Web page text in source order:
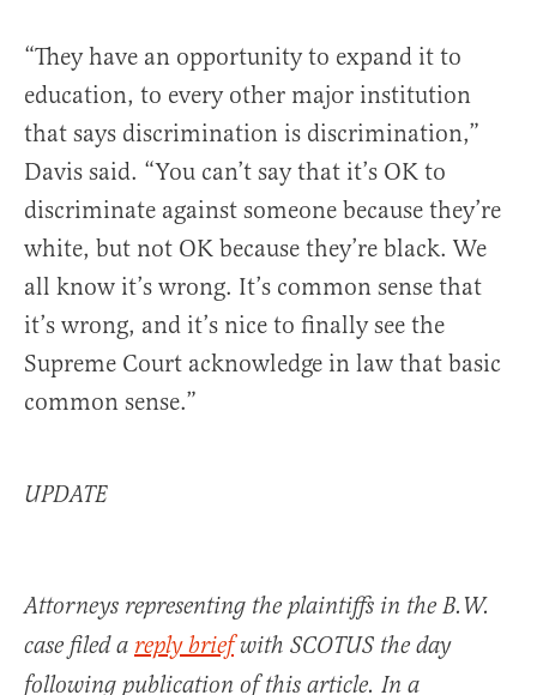
“They have an opportunity to expand it to
education, to every other major institution
that says discrimination is discrimination,”
Davis said. “You can’t say that it’s OK to
discriminate against someone because they’re
white, but not OK because they’re black. We
all know it’s wrong. It’s common sense that
it’s wrong, and it’s nice to finally see the
Supreme Court acknowledge in law that basic
common sense.”
UPDATE
Attorneys representing the plaintiffs in the B.W.
case filed a reply briefwith SCOTUS the day
following publication of this article. In a